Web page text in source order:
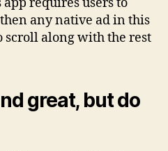
requires users to
any native ad in this
scroll along with the rest
great, but do